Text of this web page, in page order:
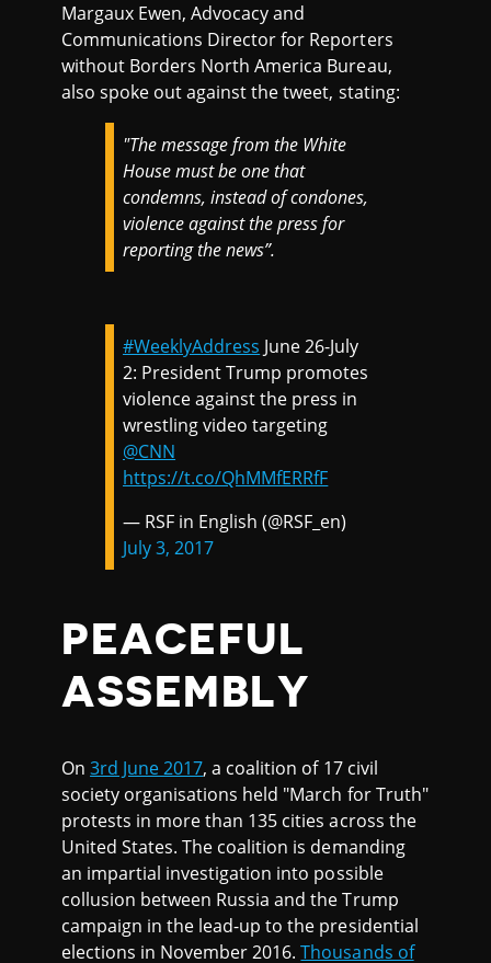
Margaux Ewen, Advocacy and
Communications Director for Reporters
without Borders North America Bureau,
also spoke out against the tweet, stating:
"The message from the White
House must be one that
condemns, instead of condones,
violence against the press for
reporting the news”.
#WeeklyAddress June 26-July
2: President Trump promotes
violence against the press in
wrestling video targeting
@CNN
https://t.co/QhMMfERRfF
— RSF in English (@RSF_en)
July 3, 2017
PEACEFUL
ASSEMBLY
On3rd June 2017, a coalition of 17 civil
society organisations held "March for Truth"
protests in more than 135 cities across the
United States. The coalition is demanding
an impartial investigation into possible
collusion between Russia and the Trump
campaign in the lead-up to the presidential
elections in November 2016.Thousands of